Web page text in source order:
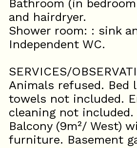
Bathroom (in
and hairdryer.
Shower room: : sink
Independent WC.
SERVICES/
Animals refused. Bed
towels not included.
cleaning not included.
Balcony (9m²/ West)
furniture. Basement